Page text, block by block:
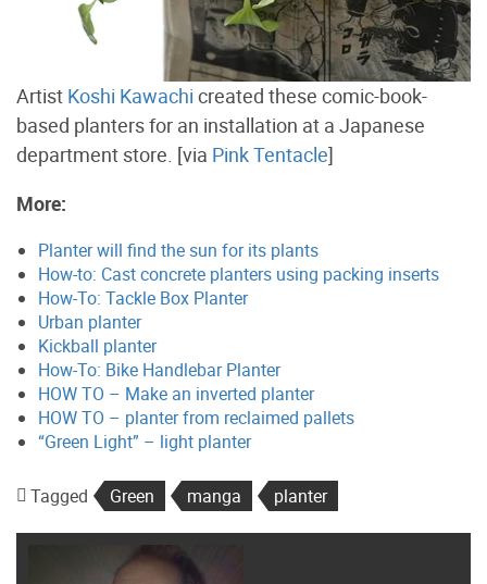
Artist Koshi Kawachi created these comic-book-
based planters for an installation at a Japanese
department store. [via Pink Tentacle]
More:
Planter will find the sun for its plants
How-to: Cast concrete planters using packing inserts
How-To: Tackle Box Planter
Urban planter
Kickball planter
How-To: Bike Handlebar Planter
HOW TO – Make an inverted planter
HOW TO – planter from reclaimed pallets
“Green Light” – light planter
Tagged Green manga planter